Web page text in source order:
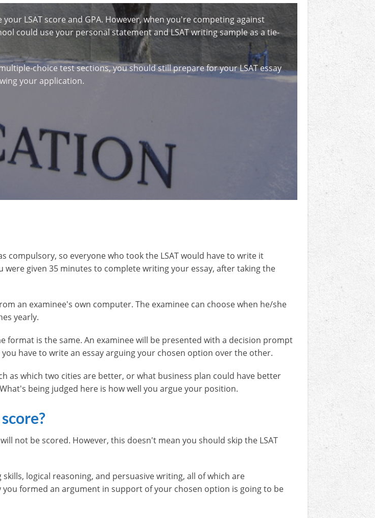
LSAT score and GPA. However, when you're competing against
could use your personal statement and LSAT writing sample as a tie-
choice test sections, you should still prepare for your LSAT essay
your application.
compulsory, so everyone who took the LSAT would have to write it
were given 35 minutes to complete writing your essay, after taking the
an examinee's own computer. The examinee can choose when he/she
yearly.
is the same. An examinee will be presented with a decision prompt
have to write an essay arguing your chosen option over the other.
as which two cities are better, or what business plan could have better
being judged here is how well you argue your position.
not be scored. However, this doesn't mean you should skip the LSAT
logical reasoning, and persuasive writing, all of which are
formed an argument in support of your chosen option is going to be